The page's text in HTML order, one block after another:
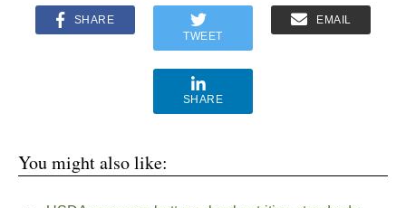
SHARE
TWEET
EMAIL
SHARE
You might also like: